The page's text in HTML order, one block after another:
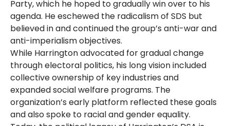
Party, which he hoped to gradually win over to his
agenda. He eschewed the radicalism of SDS but
believed in and continued the group’s anti-war and
anti-imperialism objectives.
While Harrington advocated for gradual change
through electoral politics, his long vision included
collective ownership of key industries and
expanded social welfare programs. The
organization’s early platform reflected these goals
and also spoke to racial and gender equality.